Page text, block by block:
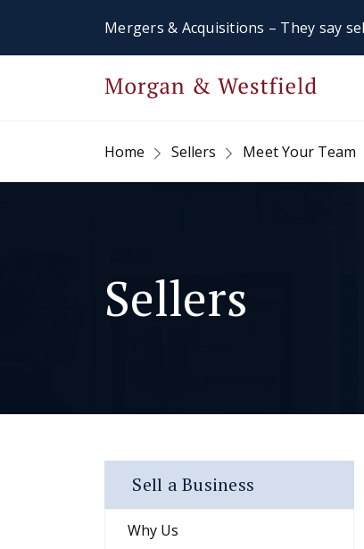
Mergers & Acquisitions – They say
Home Sellers Meet Your Team
Sellers
Sell a Business
Why Us